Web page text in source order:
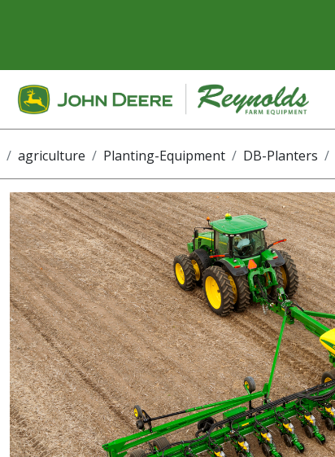
agriculture Planting-Equipment DB-Planters